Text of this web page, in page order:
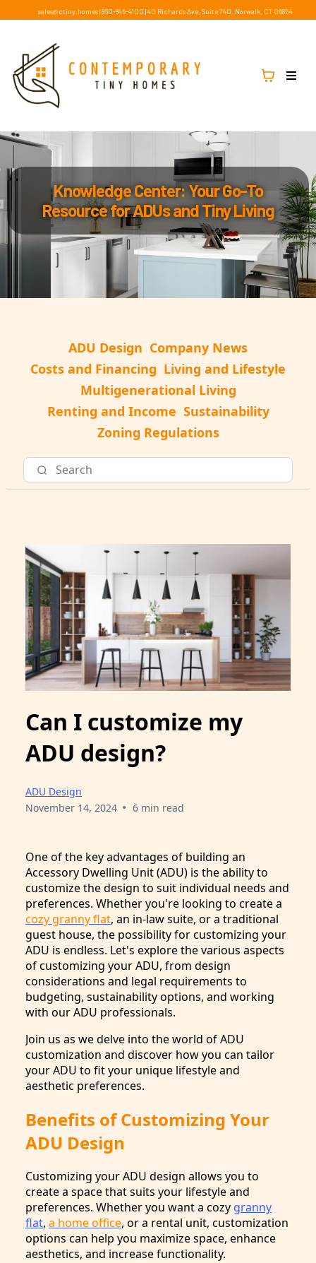
sales@ctiny.homes| 860-846-4100 |40 Richards Ave, Suite 740, Norwalk, CT 06854
Knowledge Center: Your Go-To
Resource for ADUs and Tiny Living
ADU Design Company News
Costs and Financing Living and Lifestyle
Multigenerational Living
Renting and Income Sustainability
Zoning Regulations
Can I customize my
ADU design?
ADU Design
November 14, 2024 • 6 min read
One of the key advantages of building an
Accessory Dwelling Unit (ADU) is the ability to
customize the design to suit individual needs and
preferences. Whether you're looking to create a
cozy granny flat, an in-law suite, or a traditional
guest house, the possibility for customizing your
ADU is endless. Let's explore the various aspects
of customizing your ADU, from design
considerations and legal requirements to
budgeting, sustainability options, and working
with our ADU professionals.
Join us as we delve into the world of ADU
customization and discover how you can tailor
your ADU to fit your unique lifestyle and
aesthetic preferences.
Benefits of Customizing Your
ADU Design
Customizing your ADU design allows you to
create a space that suits your lifestyle and
preferences. Whether you want a cozy granny
flat, a home office, or a rental unit, customization
options can help you maximize space, enhance
aesthetics, and increase functionality.